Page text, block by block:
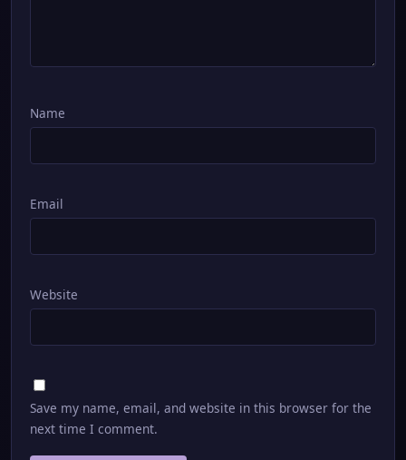
Name
Email
Website
Save my name, email, and website in this browser for the
next time I comment.